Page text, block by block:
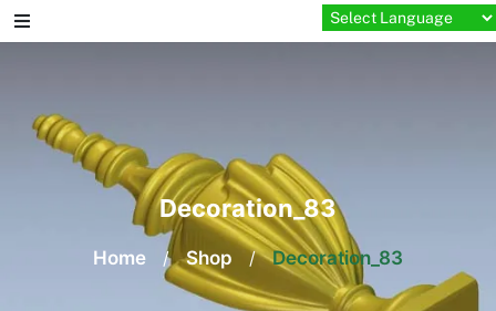
Skip
to
Decoration_83
Home / Shop / Decoration_83